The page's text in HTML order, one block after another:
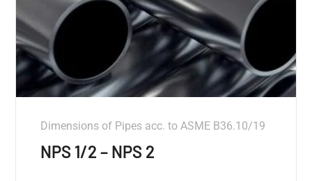
Dimensions of Pipes acc. to ASME B36.10/19
NPS 1/2 – NPS 2